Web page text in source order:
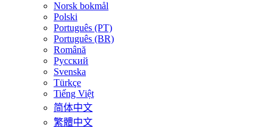
Norsk bokmål
Polski
Português (PT)
Português (BR)
Română
Русский
Svenska
Türkçe
Tiếng Việt
简体中文
繁體中文